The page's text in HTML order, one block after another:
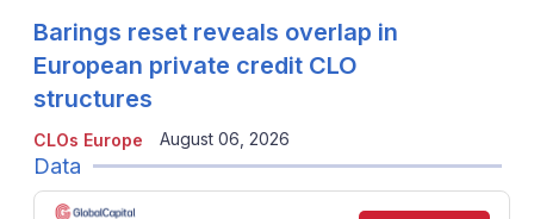
CLOs Europe
Barings reset reveals overlap in
European private credit CLO
structures
August 06, 2026
Data